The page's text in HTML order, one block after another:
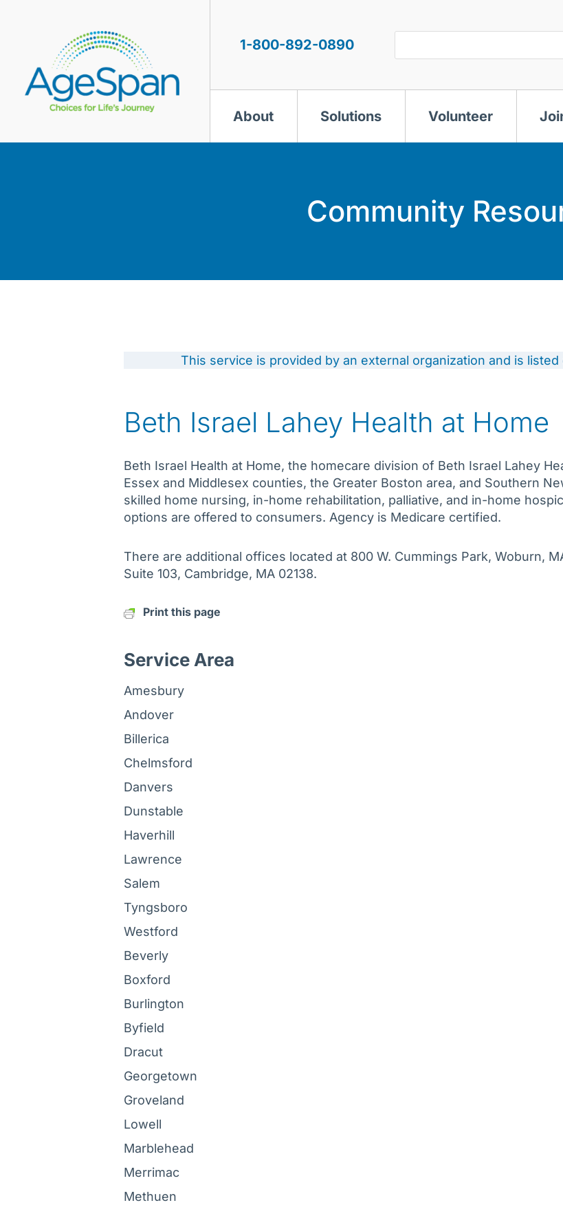
1-800-892-0890
About Solutions Volunteer
Community
This service is provided by an external organization and is
Beth Israel Lahey Health at Home
Beth Israel Health at Home, the homecare division of Beth Israel Lahey
Essex and Middlesex counties, the Greater Boston area, and Southern
skilled home nursing, in-home rehabilitation, palliative, and in-home
options are offered to consumers. Agency is Medicare certified.
There are additional offices located at 800 W. Cummings Park, Woburn,
Suite 103, Cambridge, MA 02138.
Print this page
Service Area
Amesbury
Andover
Billerica
Chelmsford
Danvers
Dunstable
Haverhill
Lawrence
Salem
Tyngsboro
Westford
Beverly
Boxford
Burlington
Byfield
Dracut
Georgetown
Groveland
Lowell
Marblehead
Merrimac
Methuen